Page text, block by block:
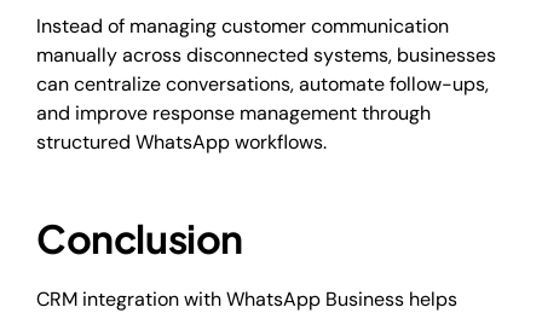
Instead of managing customer communication
manually across disconnected systems, businesses
can centralize conversations, automate follow-ups,
and improve response management through
structured WhatsApp workflows.
Conclusion
CRM integration with WhatsApp Business helps